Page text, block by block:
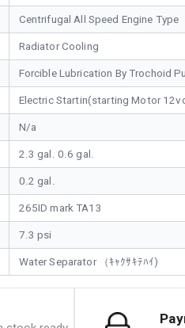
Centrifugal All Speed Engine Type
Radiator Cooling
Forcible Lubrication By Trochoid
Electric Startin(starting Motor
N/a
2.3 gal. 0.6 gal.
0.2 gal.
265ID mark TA13
7.3 psi
Water Separator （ｷｬｸｻｷﾃﾊｲ)